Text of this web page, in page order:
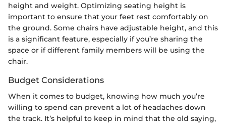
height and weight. Optimizing seating height is
important to ensure that your feet rest comfortably on
the ground. Some chairs have adjustable height, and this
is a significant feature, especially if you’re sharing the
space or if different family members will be using the
chair.
Budget Considerations
When it comes to budget, knowing how much you’re
willing to spend can prevent a lot of headaches down
the track. It’s helpful to keep in mind that the old saying,